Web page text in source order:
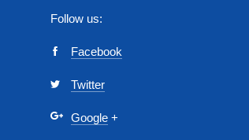
Follow us:
Facebook
Twitter
Google +